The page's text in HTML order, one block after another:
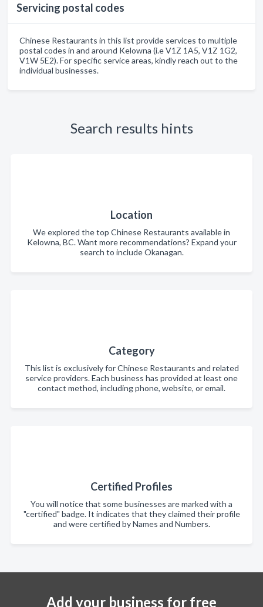
Servicing postal codes
Chinese Restaurants in this list provide services to multiple
postal codes in and around Kelowna (i.e V1Z 1A5, V1Z 1G2,
V1W 5E2). For specific service areas, kindly reach out to the
individual businesses.
Search results hints
Location
We explored the top Chinese Restaurants available in
Kelowna, BC. Want more recommendations? Expand your
search to include Okanagan.
Category
This list is exclusively for Chinese Restaurants and related
service providers. Each business has provided at least one
contact method, including phone, website, or email.
Certified Profiles
You will notice that some businesses are marked with a
"certified" badge. It indicates that they claimed their profile
and were certified by Names and Numbers.
Add your business for free